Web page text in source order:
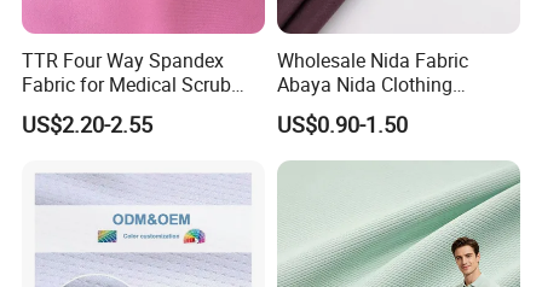
TTR Four Way Spandex
Fabric for Medical Scrub
Tops, Dirt Proof
US$2.20-2.55
Wholesale Nida Fabric
Abaya Nida Clothing
Muslim Women Dress
US$0.90-1.50